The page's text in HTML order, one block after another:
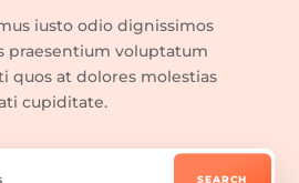
iusto odio dignissimos
praesentium voluptatum
quos at dolores molestias
cupiditate.